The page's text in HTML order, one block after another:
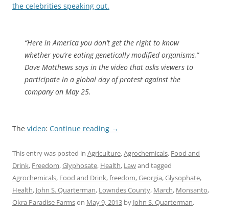
the celebrities speaking out.
“Here in America you don’t get the right to know
whether you’re eating genetically modified organisms,”
Dave Matthews says in the video that asks viewers to
participate in a global day of protest against the
company on May 25.
The video: Continue reading →
This entry was posted in Agriculture,Agrochemicals, Food and
Drink, Freedom,Glyphosate, Health, Lawand tagged
Agrochemicals, Food and Drink,freedom,Georgia,Glysophate,
Health, John S. Quarterman, Lowndes County, March, Monsanto,
Okra Paradise Farmson May 9, 2013 by John S. Quarterman.